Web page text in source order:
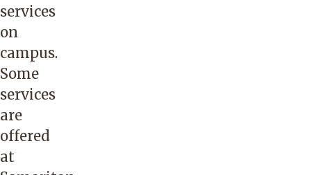
services
on
campus.
Some
services
are
offered
at